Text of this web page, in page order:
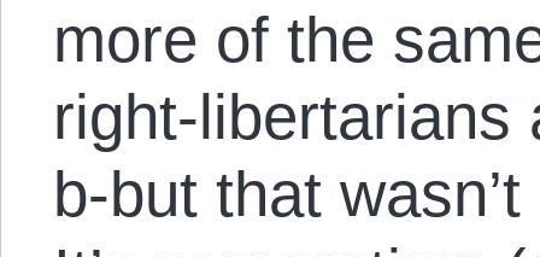
more of the
right-libertarians
b-but that